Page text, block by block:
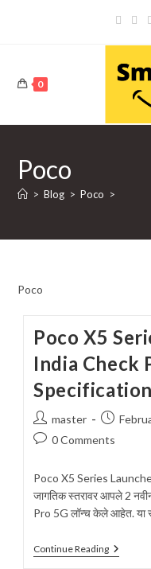
0
Poco
> Blog > Poco >
Poco
Poco X5
India Check
Post
author:
master
Post
published:
Post0 Comments
Poco X5 Series
जागतिक स्तरावर आपले 2
Pro 5G लॉन्च केले आहेत. या
Continue ReadingPoco
X5